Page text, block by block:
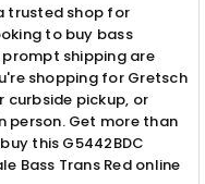
trusted shop for
to buy bass
shipping are
shopping for Gretsch
curbside pickup, or
person. Get more than
this G5442BDC
Bass Trans Red online